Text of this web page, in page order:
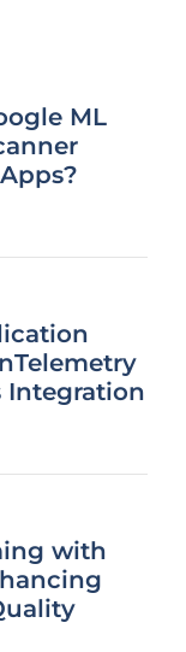
ML
Integration
with